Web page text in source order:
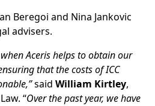
Beregoi and Nina Jankovic
advisers.
Aceris helps to obtain our
that the costs of ICC
saidWilliam Kirtley,
“Over the past year, we have